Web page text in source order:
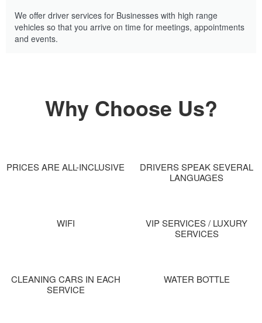
We offer driver services for Businesses with high range
vehicles so that you arrive on time for meetings, appointments
and events.
Why Choose Us?
PRICES ARE ALL-INCLUSIVE
DRIVERS SPEAK SEVERAL
LANGUAGES
WIFI
VIP SERVICES / LUXURY
SERVICES
CLEANING CARS IN EACH
SERVICE
WATER BOTTLE